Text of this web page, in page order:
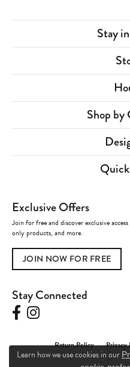
Stay
Shop by
Exclusive Offers
Join for free and discover exclusive
only products, and more.
JOIN NOW FOR FREE
Stay Connected
Return Policy Privacy
Learn how we use cookies in our